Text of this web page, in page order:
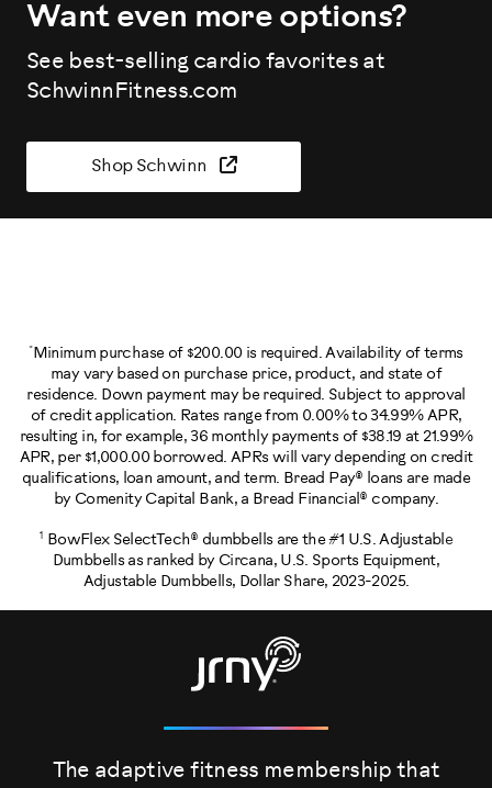
Want even more options?
See best-selling cardio favorites at
SchwinnFitness.com
Shop Schwinn
* Minimum purchase of $200.00 is required. Availability of terms
may vary based on purchase price, product, and state of
residence. Down payment may be required. Subject to approval
of credit application. Rates range from 0.00% to 34.99% APR,
resulting in, for example, 36 monthly payments of $38.19 at 21.99%
APR, per $1,000.00 borrowed. APRs will vary depending on credit
qualifications, loan amount, and term. Bread Pay® loans are made
by Comenity Capital Bank, a Bread Financial® company.
1
BowFlex SelectTech® dumbbells are the #1 U.S. Adjustable
Dumbbells as ranked by Circana, U.S. Sports Equipment,
Adjustable Dumbbells, Dollar Share, 2023-2025.
The adaptive fitness membership that